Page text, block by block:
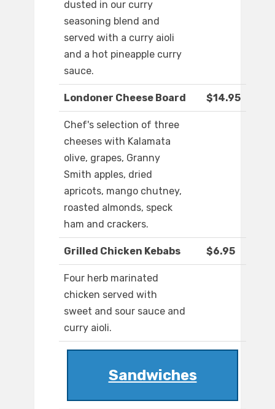
dusted in our curry
seasoning blend and
served with a curry aioli
and a hot pineapple curry
sauce.
Londoner Cheese Board $14.95
Chef's selection of three
cheeses with Kalamata
olive, grapes, Granny
Smith apples, dried
apricots, mango chutney,
roasted almonds, speck
ham and crackers.
Grilled Chicken Kebabs $6.95
Four herb marinated
chicken served with
sweet and sour sauce and
curry aioli.
Sandwiches